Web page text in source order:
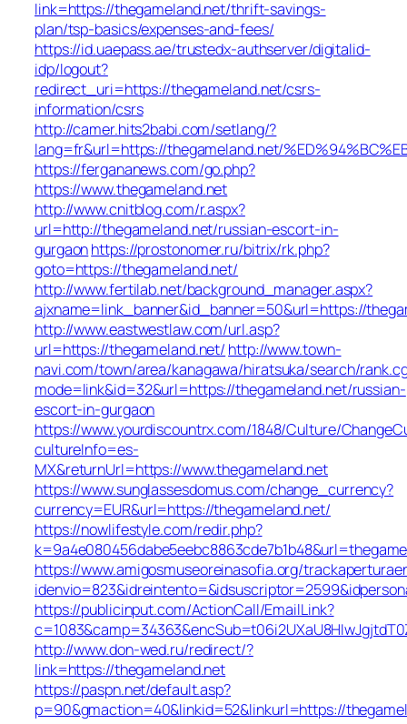
link=https://thegameland.net/thrift-savings-
plan/tsp-basics/expenses-and-fees/
https://id.uaepass.ae/trustedx-authserver/digitalid-
idp/logout?
redirect_uri=https://thegameland.net/csrs-
information/csrs
http://camer.hits2babi.com/setlang/?
lang=fr&url=https://thegameland.net/
https://fergananews.com/go.php?
https://www.thegameland.net
http://www.cnitblog.com/r.aspx?
url=http://thegameland.net/russian-escort-in-
gurgaonhttps://prostonomer.ru/bitrix/rk.php?
goto=https://thegameland.net/
http://www.fertilab.net/background_manager.aspx?
ajxname=link_banner&id_banner=50&url=https://
http://www.eastwestlaw.com/url.asp?
url=https://thegameland.net/ http://www.town-
navi.com/town/area/kanagawa/hiratsuka/search/
mode=link&id=32&url=https://thegameland.net/russian-
escort-in-gurgaon
https://www.yourdiscountrx.com/1848/Culture/
cultureInfo=es-
MX&returnUrl=https://www.thegameland.net
https://www.sunglassesdomus.com/change_currency?
currency=EUR&url=https://thegameland.net/
https://nowlifestyle.com/redir.php?
https://www.amigosmuseoreinasofia.org/
https://publicinput.com/ActionCall/EmailLink?
http://www.don-wed.ru/redirect/?
link=https://thegameland.net
https://paspn.net/default.asp?
p=90&gmaction=40&linkid=52&linkurl=https://